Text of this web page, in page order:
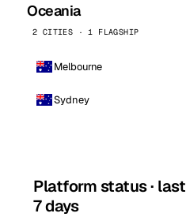
Oceania
2 CITIES · 1 FLAGSHIP
Melbourne
Sydney
Platform status · last
7 days